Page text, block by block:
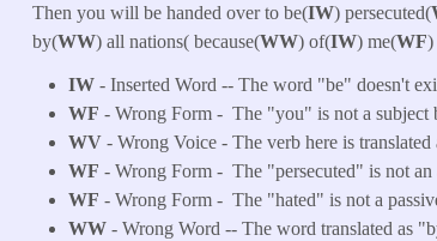
Then you will be handed over to be(IW) persecuted(
by(WW) all nations( because(WW) of(IW) me(WF)
IW- Inserted Word -- The word "be" doesn't
WF - Wrong Form - The "you" is not a subject
WV - Wrong Voice - The verb here is translated
WF - Wrong Form - The "persecuted" is not
WF - Wrong Form - The "hated" is not a
WW - Wrong Word -- The word translated as